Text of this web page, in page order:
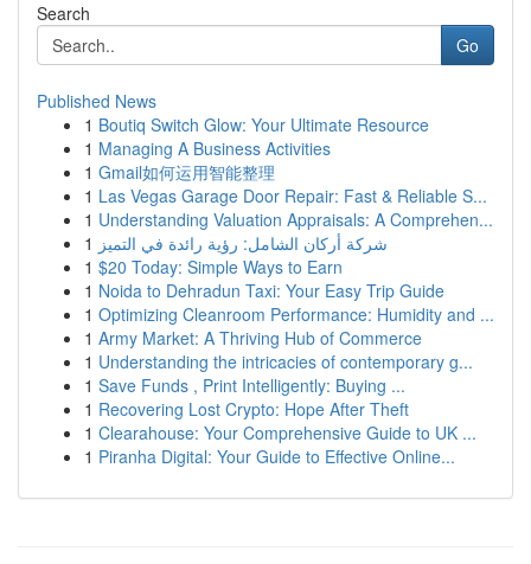
Search
Go
Published News
1 Boutiq Switch Glow: Your Ultimate Resource
1 Managing A Business Activities
1 Gmail如何运用智能整理
1 Las Vegas Garage Door Repair: Fast & Reliable S...
1 Understanding Valuation Appraisals: A Comprehen...
1 شركة أركان الشامل: رؤية رائدة في التميز
1 $20 Today: Simple Ways to Earn
1 Noida to Dehradun Taxi: Your Easy Trip Guide
1 Optimizing Cleanroom Performance: Humidity and ...
1 Army Market: A Thriving Hub of Commerce
1 Understanding the intricacies of contemporary g...
1 Save Funds , Print Intelligently: Buying ...
1 Recovering Lost Crypto: Hope After Theft
1 Clearahouse: Your Comprehensive Guide to UK ...
1 Piranha Digital: Your Guide to Effective Online...